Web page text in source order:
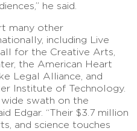
he said.
many other
including Live
for the Creative Arts,
the American Heart
Legal Alliance, and
Institute of Technology.
swath on the
Edgar. “Their $3.7 million
and science touches